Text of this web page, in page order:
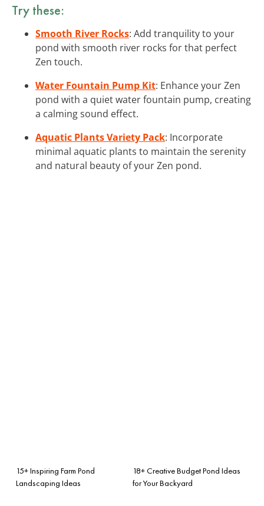
Try these:
Smooth River Rocks: Add tranquility to your
pond with smooth river rocks for that perfect
Zen touch.
Water Fountain Pump Kit: Enhance your Zen
pond with a quiet water fountain pump, creating
a calming sound effect.
Aquatic Plants Variety Pack: Incorporate
minimal aquatic plants to maintain the serenity
and natural beauty of your Zen pond.
15+ Inspiring Farm Pond
Landscaping Ideas
18+ Creative Budget Pond Ideas
for Your Backyard